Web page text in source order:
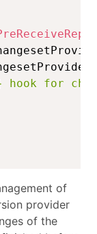
hook for
of
provider
of the